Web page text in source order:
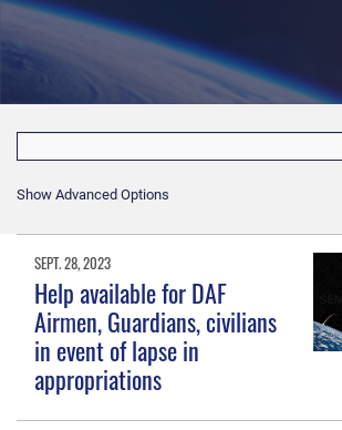
Show Advanced Options
SEPT. 28, 2023
Help available for DAF
Airmen, Guardians, civilians
in event of lapse in
appropriations